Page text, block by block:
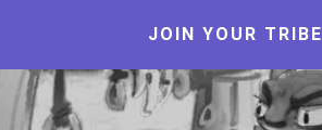
JOIN YOUR TRIBE